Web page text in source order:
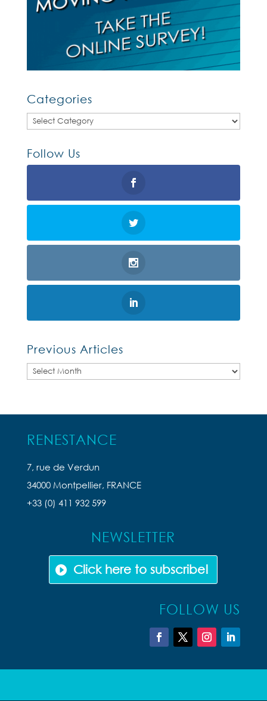
Categories
Categories
Follow Us
Previous Articles
Previous
RENESTANCE
7, rue de Verdun
34000 Montpellier, FRANCE
+33 (0) 411 932 599
NEWSLETTER
Click here to subscribe!
FOLLOW US